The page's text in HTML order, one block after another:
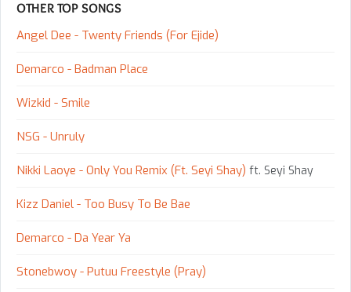
OTHER TOP SONGS
Angel Dee - Twenty Friends (For Ejide)
Demarco - Badman Place
Wizkid - Smile
NSG - Unruly
Nikki Laoye - Only You Remix (Ft. Seyi Shay) ft. Seyi Shay
Kizz Daniel - Too Busy To Be Bae
Demarco - Da Year Ya
Stonebwoy - Putuu Freestyle (Pray)